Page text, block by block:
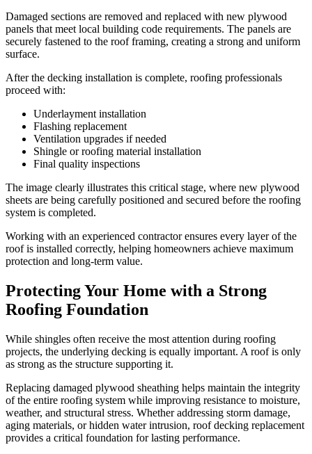
Damaged sections are removed and replaced with new plywood
panels that meet local building code requirements. The panels are
securely fastened to the roof framing, creating a strong and uniform
surface.
After the decking installation is complete, roofing professionals
proceed with:
Underlayment installation
Flashing replacement
Ventilation upgrades if needed
Shingle or roofing material installation
Final quality inspections
The image clearly illustrates this critical stage, where new plywood
sheets are being carefully positioned and secured before the roofing
system is completed.
Working with an experienced contractor ensures every layer of the
roof is installed correctly, helping homeowners achieve maximum
protection and long-term value.
Protecting Your Home with a Strong
Roofing Foundation
While shingles often receive the most attention during roofing
projects, the underlying decking is equally important. A roof is only
as strong as the structure supporting it.
Replacing damaged plywood sheathing helps maintain the integrity
of the entire roofing system while improving resistance to moisture,
weather, and structural stress. Whether addressing storm damage,
aging materials, or hidden water intrusion, roof decking replacement
provides a critical foundation for lasting performance.